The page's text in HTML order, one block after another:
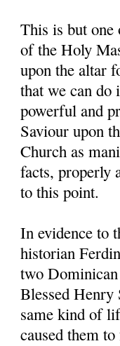
This is but one
of the Holy
upon the altar
that we can do
powerful and
Saviour upon
Church as
facts, properly
to this point.
In evidence to
historian
two
Blessed Henry
same kind of
caused them